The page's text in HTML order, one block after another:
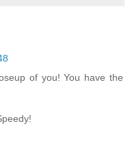
of you! You have the